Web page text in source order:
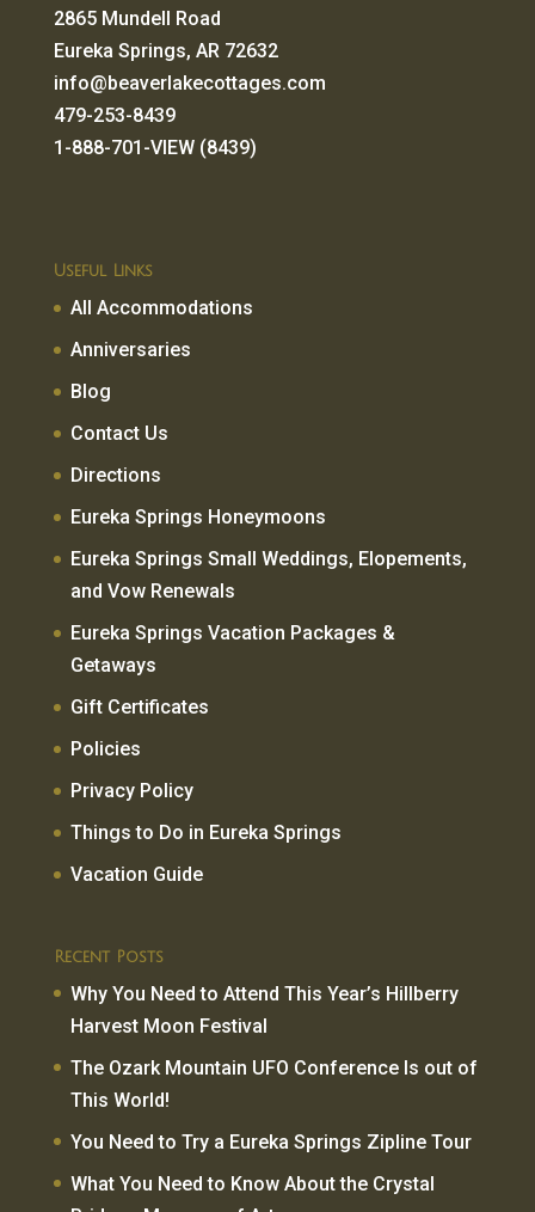
2865 Mundell Road
Eureka Springs, AR 72632
info@beaverlakecottages.com
479-253-8439
1-888-701-VIEW (8439)
Useful Links
All Accommodations
Anniversaries
Blog
Contact Us
Directions
Eureka Springs Honeymoons
Eureka Springs Small Weddings, Elopements,
and Vow Renewals
Eureka Springs Vacation Packages &
Getaways
Gift Certificates
Policies
Privacy Policy
Things to Do in Eureka Springs
Vacation Guide
Recent Posts
Why You Need to Attend This Year’s Hillberry
Harvest Moon Festival
The Ozark Mountain UFO Conference Is out of
This World!
You Need to Try a Eureka Springs Zipline Tour
What You Need to Know About the Crystal